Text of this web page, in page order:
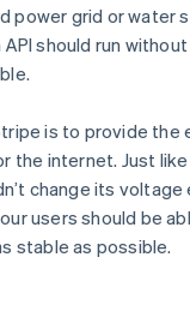
power grid or water
API should run
is to provide the
the internet. Just
change its
users should be
stable as possible.